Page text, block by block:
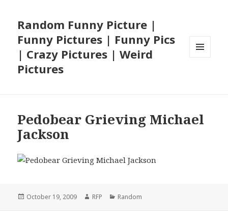
Random Funny Picture |
Funny Pictures | Funny Pics
| Crazy Pictures | Weird
Pictures
Pedobear Grieving Michael
Jackson
Posted
October 19, 2009 Author
RFP Categories
Random